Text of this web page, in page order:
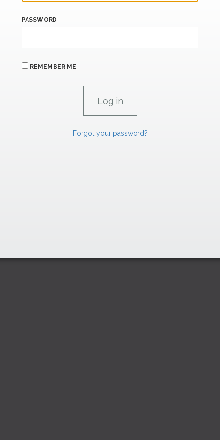
PASSWORD
REMEMBER ME
Forgot your password?